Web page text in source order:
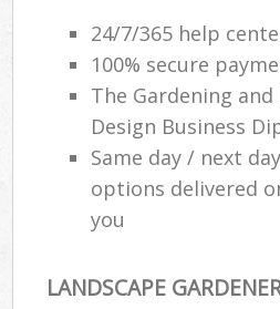
24/7/365 help
100% secure
The Gardening and
Design Business
Same day / next
options delivered
you
LANDSCAPE